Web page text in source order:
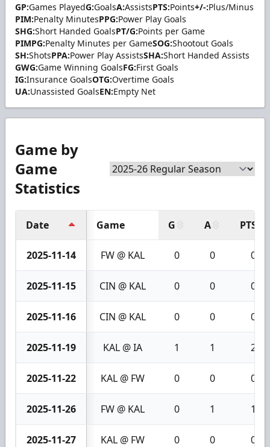
GP:Games PlayedG:GoalsA:AssistsPTS:Points+/-:Plus/Minus
PIM:Penalty MinutesPPG:Power Play Goals
SHG:Short Handed GoalsPT/G:Points per Game
PIMPG:Penalty Minutes per GameSOG:Shootout Goals
SH:ShotsPPA:Power Play AssistsSHA:Short Handed Assists
GWG:Game Winning GoalsFG:First Goals
IG:Insurance GoalsOTG:Overtime Goals
UA:Unassisted GoalsEN:Empty Net
Game by
Game
Statistics
Date Game G A PTS
2025-11-14 FW @ KAL 0 0 0
2025-11-15 CIN @ KAL 0 0 0
2025-11-16 CIN @ KAL 0 0 0
2025-11-19 KAL @ IA 1 1 2
2025-11-22 KAL @ FW 0 0 0
2025-11-26 FW @ KAL 0 1 1
2025-11-27 KAL @ FW 0 0 0